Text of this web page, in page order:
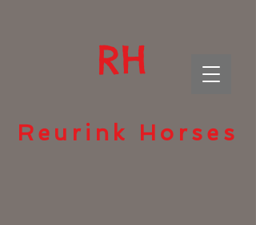
RH
Reurink Horses